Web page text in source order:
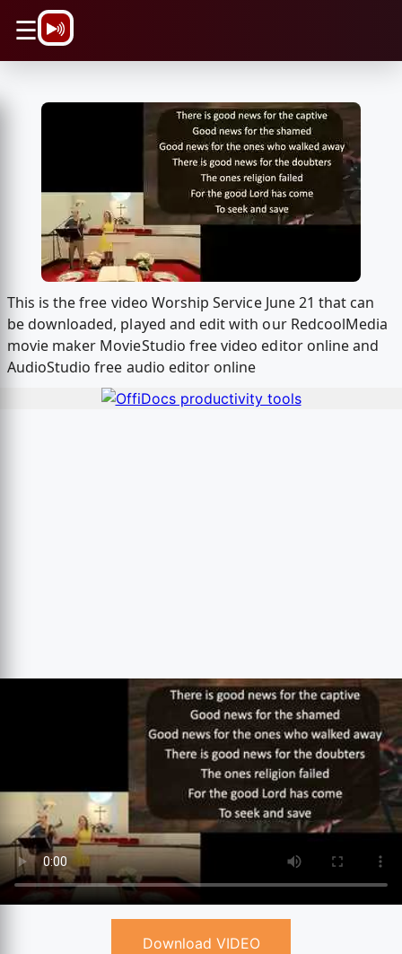
☰
This is the free video Worship Service June 21 that can
be downloaded, played and edit with our RedcoolMedia
movie maker MovieStudio free video editor online and
AudioStudio free audio editor online
Download VIDEO